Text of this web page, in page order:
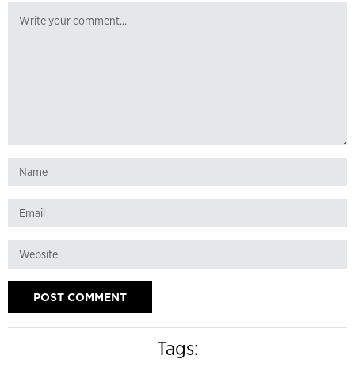
Tags: